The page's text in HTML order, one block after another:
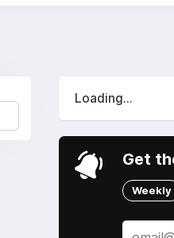
Loading...
Get
Weekly